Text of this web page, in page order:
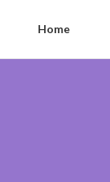
Home